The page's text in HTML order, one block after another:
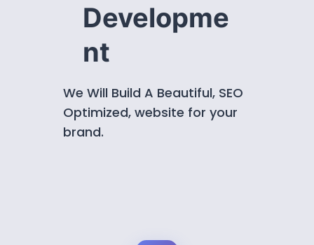
Developme
nt
We Will Build A Beautiful, SEO
Optimized, website for your
brand.